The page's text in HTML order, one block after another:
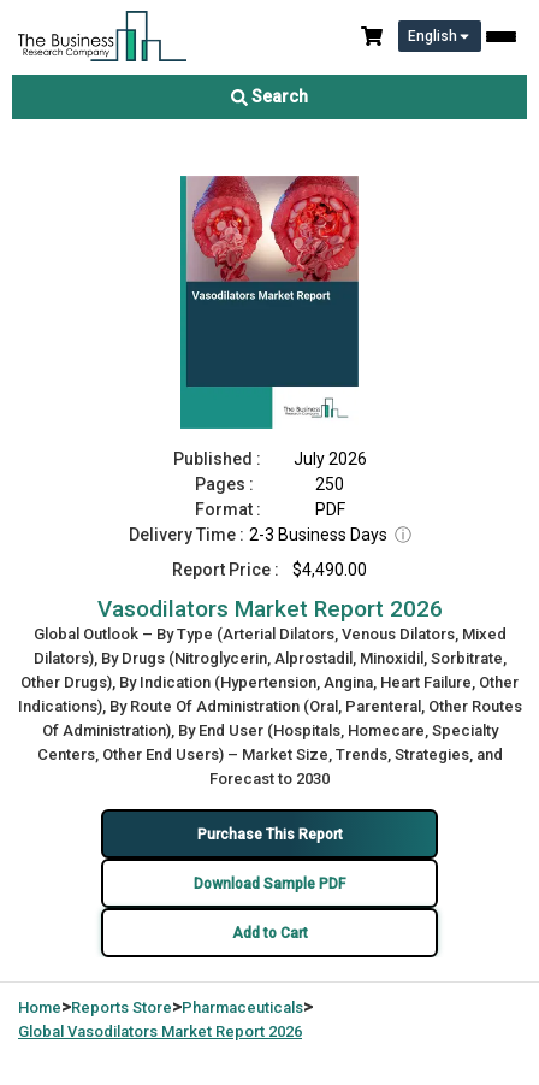
English
Search
Vasodilators Market Report 2026
Published :
July 2026
Pages :
250
Format :
PDF
Delivery Time : 2-3 Business Days ⓘ
Report Price :
$4,490.00
Vasodilators Market Report 2026
Global Outlook – By Type (Arterial Dilators, Venous Dilators, Mixed
Dilators), By Drugs (Nitroglycerin, Alprostadil, Minoxidil, Sorbitrate,
Other Drugs), By Indication (Hypertension, Angina, Heart Failure, Other
Indications), By Route Of Administration (Oral, Parenteral, Other Routes
Of Administration), By End User (Hospitals, Homecare, Specialty
Centers, Other End Users) – Market Size, Trends, Strategies, and
Forecast to 2030
Purchase This Report
Download Sample PDF
Add to Cart
Home>Reports Store>Pharmaceuticals>
Global Vasodilators Market Report 2026